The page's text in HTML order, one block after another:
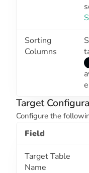
Sorting
Columns
Target
Configure the
Field
Target Table
Name